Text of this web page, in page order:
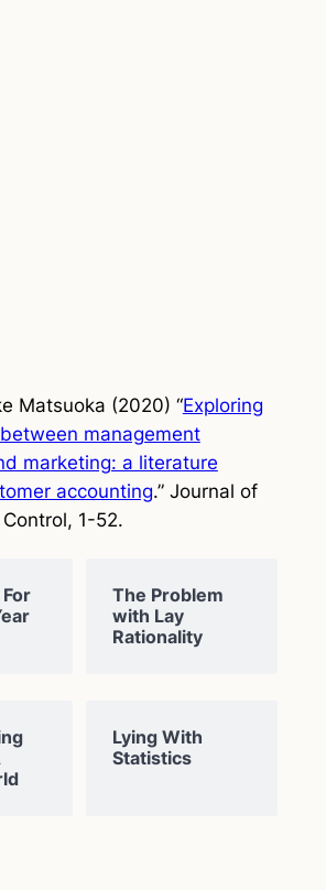
Matsuoka (2020) “Exploring
management
marketing: a literature
accounting.” Journal of
, 1-52.
The Problem
with Lay
Rationality
Lying With
Statistics